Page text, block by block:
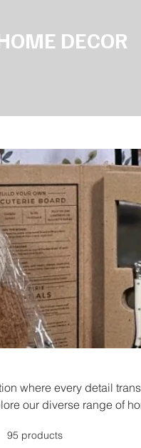
DECOR
where every detail
our diverse range of
ambiance. Discover the
95 products